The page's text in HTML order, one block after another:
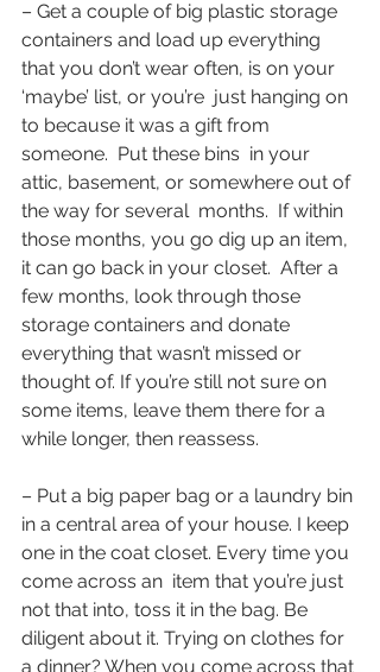
– Get a couple of big plastic storage
containers and load up everything
that you don’t wear often, is on your
‘maybe’ list, or you’re  just hanging on
to because it was a gift from
someone.  Put these bins  in your
attic, basement, or somewhere out of
the way for several  months.  If within
those months, you go dig up an item,
it can go back in your closet.  After a
few months, look through those
storage containers and donate
everything that wasn’t missed or
thought of. If you’re still not sure on
some items, leave them there for a
while longer, then reassess.
– Put a big paper bag or a laundry bin
in a central area of your house. I keep
one in the coat closet. Every time you
come across an  item that you’re just
not that into, toss it in the bag. Be
diligent about it. Trying on clothes for
a dinner? When you come across that